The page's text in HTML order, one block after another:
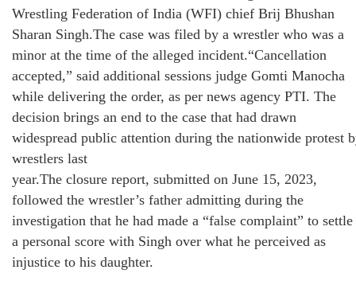
Wrestling Federation of India (WFI) chief Brij Bhushan
Sharan Singh.The case was filed by a wrestler who was a
minor at the time of the alleged incident.“Cancellation
accepted,” said additional sessions judge Gomti Manocha
while delivering the order, as per news agency PTI. The
decision brings an end to the case that had drawn
widespread public attention during the nationwide protest
wrestlers last
year.The closure report, submitted on June 15, 2023,
followed the wrestler’s father admitting during the
investigation that he had made a “false complaint” to settle
a personal score with Singh over what he perceived as
injustice to his daughter.